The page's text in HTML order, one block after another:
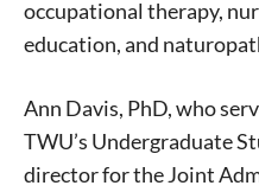
occupational therapy,
education, and
Ann Davis, PhD, who
TWU’s Undergraduate
director for the Joint